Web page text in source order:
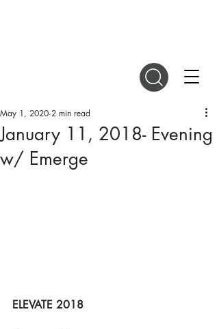
January 11, 2018- Evening
w/ Emerge
May 1, 2020 2 min read
ELEVATE 2018